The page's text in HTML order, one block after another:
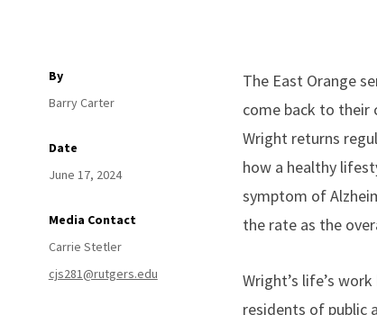
By
Barry Carter
Date
June 17, 2024
Media Contact
Carrie Stetler
cjs281@rutgers.edu
The East Orange
come back to their
Wright returns
how a healthy
symptom of
the rate as the
Wright’s life’s
residents of public